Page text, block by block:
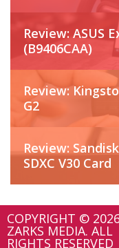
Review: ASUS
(B9406CAA)
Review:
G2
Review:
SDXC V30 Card
COPYRIGHT ©
ZARKS MEDIA. ALL
RIGHTS RESERVED